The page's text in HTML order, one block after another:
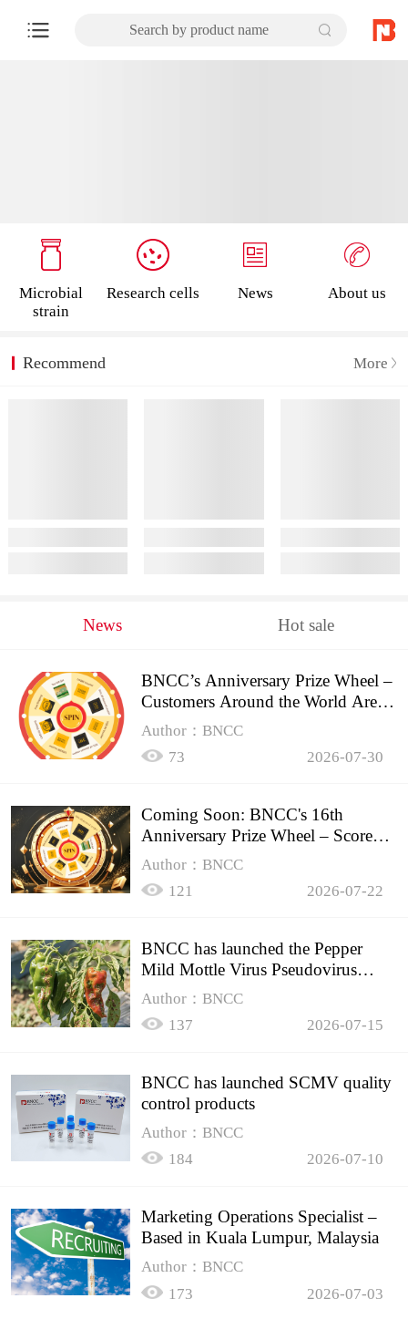
Search by product name
Microbial
strain
Research cells News About us
Recommend More
News Hot sale
BNCC’s Anniversary Prize Wheel –
Customers Around the World Are
Spinning!
Author：BNCC
73
2026-07-30
Coming Soon: BNCC's 16th
Anniversary Prize Wheel – Score
Up to 50% Off!
Author：BNCC
121
2026-07-22
BNCC has launched the Pepper
Mild Mottle Virus Pseudovirus
Biomass Control Product,
Author：BNCC
137
2026-07-15
BNCC has launched SCMV quality
control products
Author：BNCC
184
2026-07-10
Marketing Operations Specialist –
Based in Kuala Lumpur, Malaysia
Author：BNCC
173
2026-07-03